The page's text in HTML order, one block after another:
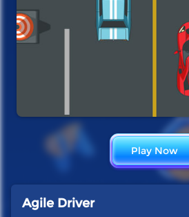
Play Now
Agile Driver